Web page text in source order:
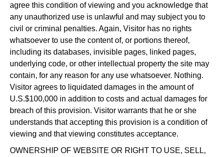
agree this condition of viewing and you acknowledge that
any unauthorized use is unlawful and may subject you to
civil or criminal penalties. Again, Visitor has no rights
whatsoever to use the content of, or portions thereof,
including its databases, invisible pages, linked pages,
underlying code, or other intellectual property the site may
contain, for any reason for any use whatsoever. Nothing.
Visitor agrees to liquidated damages in the amount of
U.S.$100,000 in addition to costs and actual damages for
breach of this provision. Visitor warrants that he or she
understands that accepting this provision is a condition of
viewing and that viewing constitutes acceptance.
OWNERSHIP OF WEBSITE OR RIGHT TO USE, SELL,